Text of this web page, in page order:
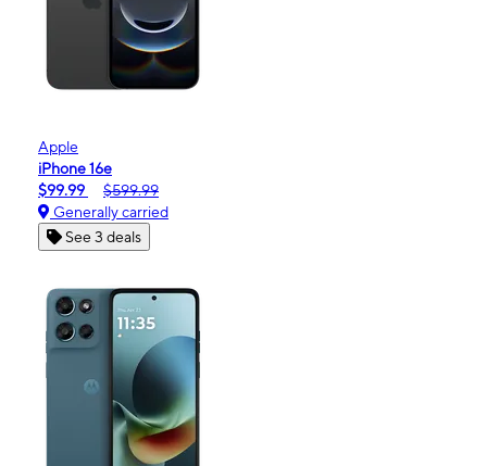
Apple
iPhone 16e
$99.99
$599.99
Generally carried
See 3 deals